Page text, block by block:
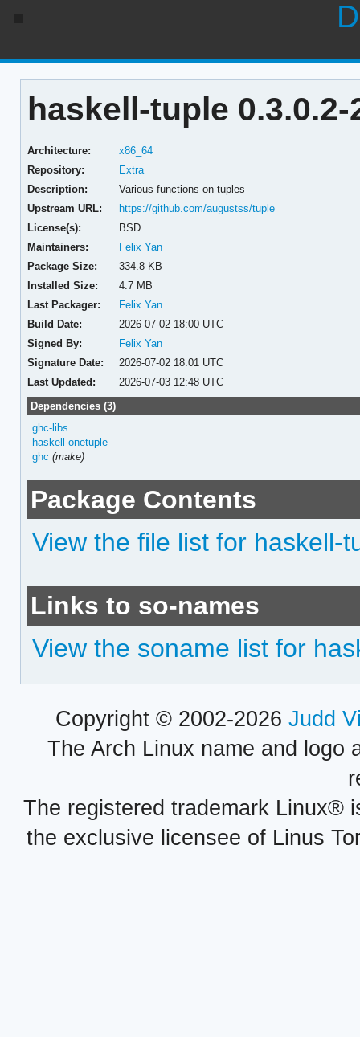
haskell-tuple 0.3.0.2-
Architecture:
x86_64
Repository:
Extra
Description:
Various functions on tuples
Upstream URL:
https://github.com/augustss/tuple
License(s):
BSD
Maintainers:
Felix Yan
Package Size:
334.8 KB
Installed Size:
4.7 MB
Last Packager:
Felix Yan
Build Date:
2026-07-02 18:00 UTC
Signed By:
Felix Yan
Signature Date:
2026-07-02 18:01 UTC
Last Updated:
2026-07-03 12:48 UTC
Dependencies (3)
ghc-libs
haskell-onetuple
ghc (make)
Package Contents
View the file list for haskell-
Links to so-names
View the soname list for
Copyright © 2002-2026 Judd
The Arch Linux name and logo
The registered trademark Linux®
the exclusive licensee of Linus